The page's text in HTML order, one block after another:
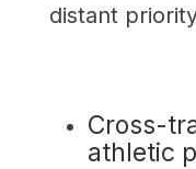
distant
Cross-
athletic